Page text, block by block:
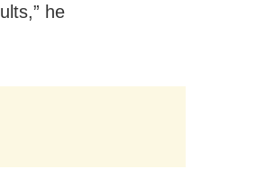
he